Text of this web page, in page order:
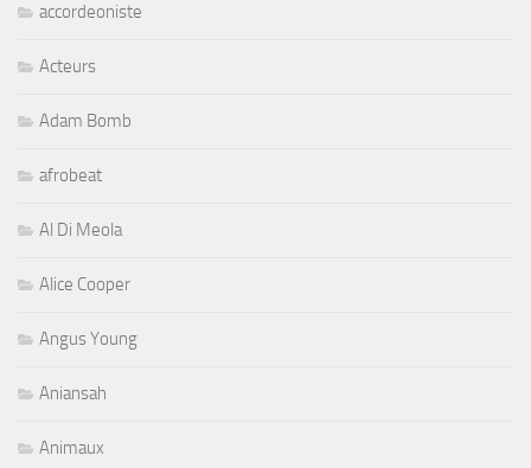
accordeoniste
Acteurs
Adam Bomb
afrobeat
Al Di Meola
Alice Cooper
Angus Young
Aniansah
Animaux